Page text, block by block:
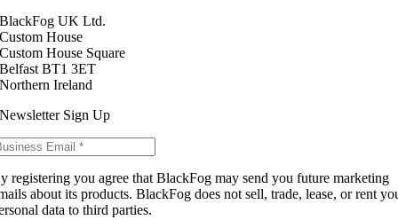
BlackFog UK Ltd.
Custom House
Custom House Square
Belfast BT1 3ET
Northern Ireland
Newsletter Sign Up
registering you agree that BlackFog may send you future marketing
about its products. BlackFog does not sell, trade, lease, or rent
data to third parties.